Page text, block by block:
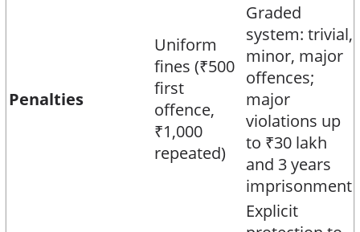
Penalties
Uniform
fines (₹500
first
offence,
₹1,000
repeated)​
Graded
system: trivial,
minor, major
offences;
major
violations up
to ₹30 lakh
and 3 years
imprisonment​
Explicit